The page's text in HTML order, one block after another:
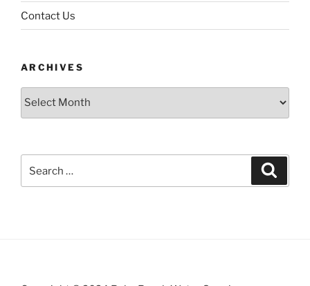
Contact Us
ARCHIVES
Archives
for: